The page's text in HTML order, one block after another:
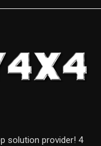
solution provider! 4